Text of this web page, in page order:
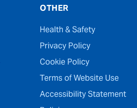
OTHER
Health & Safety
Privacy Policy
Cookie Policy
Terms of Website Use
Accessibility Statement